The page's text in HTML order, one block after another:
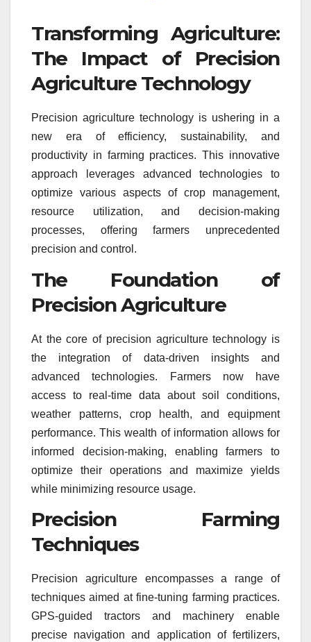
Transforming Agriculture:
The Impact of Precision
Agriculture Technology
Precision agriculture technology is ushering in a
new era of efficiency, sustainability, and
productivity in farming practices. This innovative
approach leverages advanced technologies to
optimize various aspects of crop management,
resource utilization, and decision-making
processes, offering farmers unprecedented
precision and control.
The Foundation of
Precision Agriculture
At the core of precision agriculture technology is
the integration of data-driven insights and
advanced technologies. Farmers now have
access to real-time data about soil conditions,
weather patterns, crop health, and equipment
performance. This wealth of information allows for
informed decision-making, enabling farmers to
optimize their operations and maximize yields
while minimizing resource usage.
Precision Farming
Techniques
Precision agriculture encompasses a range of
techniques aimed at fine-tuning farming practices.
GPS-guided tractors and machinery enable
precise navigation and application of fertilizers,